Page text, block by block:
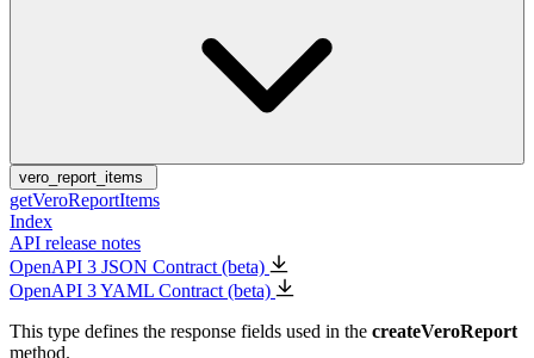
vero_report_items
getVeroReportItems
Index
API release notes
OpenAPI 3 JSON Contract (beta)
OpenAPI 3 YAML Contract (beta)
This type defines the response fields used in the createVeroReport
method.